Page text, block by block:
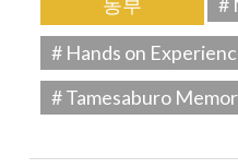
# Hands on
# Tamesaburo